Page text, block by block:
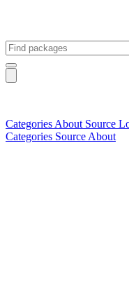
Categories About Source
Categories Source About